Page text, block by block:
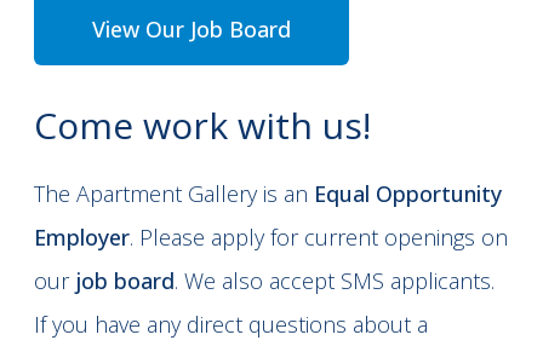
View Our Job Board
Come work with us!
The Apartment Gallery is an Equal Opportunity
Employer. Please apply for current openings on
our job board. We also accept SMS applicants.
If you have any direct questions about a